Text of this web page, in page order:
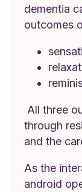
dementia
outcomes
All three
through
and the
As the
android